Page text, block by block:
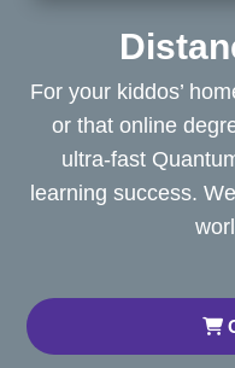
For your kiddos’
or that online
ultra-fast
learning success.